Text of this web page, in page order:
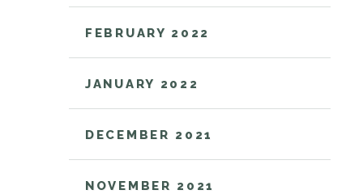
FEBRUARY 2022
JANUARY 2022
DECEMBER 2021
NOVEMBER 2021